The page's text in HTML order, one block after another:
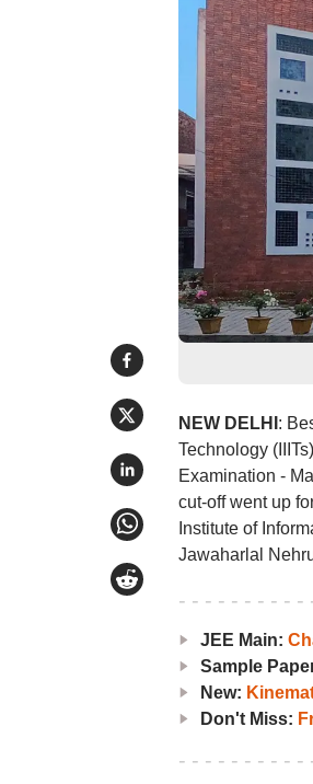
NEW DELHI :
Technology
Examination -
cut-off went up
Institute of
Jawaharlal
JEE Main:
Sample
New:
Don't Miss: